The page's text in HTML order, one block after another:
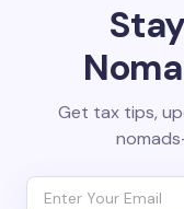
Get tax tips,